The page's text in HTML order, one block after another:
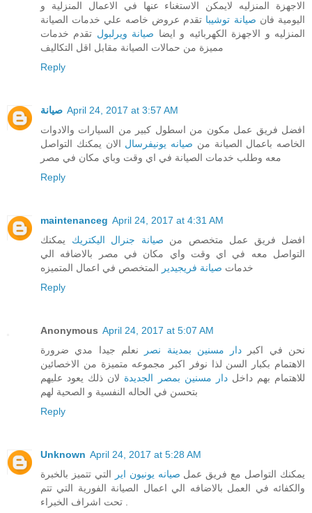
الاجهزة المنزليه لايمكن الاستغناء عنها في الاعمال المنزلية و
اليومية فان صيانة توشيبا تقدم عروض خاصه علي خدمات الصيانة
المنزليه و الاجهزة الكهربائيه و ايضا صيانة ويرلبول تقدم خدمات
مميزة من حمالات الصيانة مقابل اقل التكاليف
Reply
صيانة April 24, 2017 at 3:57 AM
افضل فريق عمل مكون من اسطول كبير من السيارات والادوات
الخاصه باعمال الصيانة من صيانه يونيفرسال الان يمكنك التواصل
معه وطلب خدمات الصيانة في اي وقت وباي مكان في مصر
Reply
maintenanceg April 24, 2017 at 4:31 AM
افضل فريق عمل متخصص من صيانة جنرال اليكتريك يمكنك
التواصل معه في اي وقت واي مكان في مصر بالاضافه الي
خدمات صيانة فريجيدير المتخصص في اعمال المتميزه
Reply
Anonymous April 24, 2017 at 5:07 AM
نحن في اكبر دار مسنين بمدينة نصر
نعلم جيدا مدي ضرورة
الاهتمام بكبار السن لذا نوفر اكبر مجموعه متميزة من الاخصائين
للاهتمام بهم داخلدار مسنين بمصر الجديدة لان ذلك يعود عليهم
بتحسن في الحاله النفسية و الصحية لهم
Reply
Unknown April 24, 2017 at 5:28 AM
يمكنك التواصل مع فريق عمل صيانه يونيون اير
التي تتميز بالخبرة
والكفائه في العمل بالاضافه الي اعمال الصيانة الفورية التي تتم